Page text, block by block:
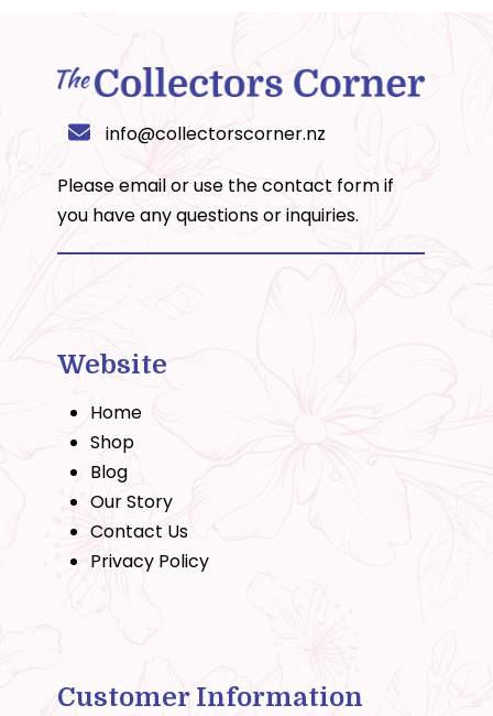
info@collectorscorner.nz
Please email or use thecontact formif
you have any questions or inquiries.
Website
Home
Shop
Blog
Our Story
Contact Us
Privacy Policy
Customer Information